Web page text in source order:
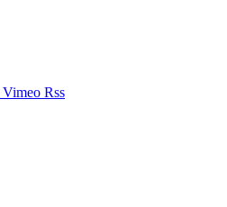
Vimeo Rss